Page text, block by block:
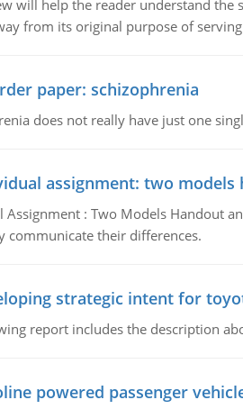
will help the reader understand
from its original purpose of
paper: schizophrenia
does not really have just one
assignment: two models
Assignment : Two Models Handout
communicate their differences.
strategic intent for
report includes the description
powered passenger